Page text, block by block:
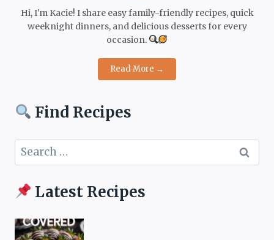
Hi, I'm Kacie! I share easy family-friendly recipes, quick
weeknight dinners, and delicious desserts for every
occasion.
Read More →
Find Recipes
Search
for:
Latest Recipes